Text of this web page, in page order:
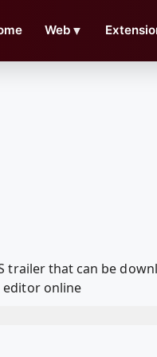
Web ▼
trailer that can be
editor online